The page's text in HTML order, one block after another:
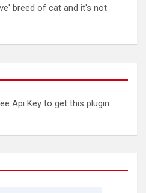
breed of cat and it's not
Api Key to get this plugin